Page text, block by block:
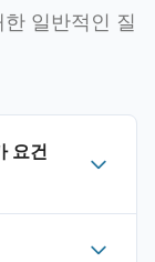
일반적인 질
요건